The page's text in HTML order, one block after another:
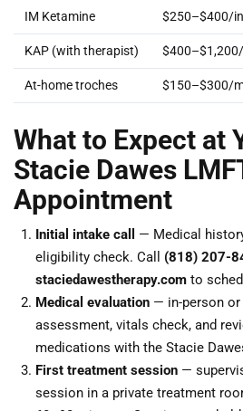
IM Ketamine $250–$400/
KAP (with therapist)
At-home troches $150–$300/
What to Expect at
Stacie Dawes
Appointment
Initial intake call
— Medical
eligibility check. Call (818) 207-
staciedawestherapy.com to
Medical evaluation — in-person
assessment, vitals check, and
medications with the Stacie
First treatment session —
session in a private treatment